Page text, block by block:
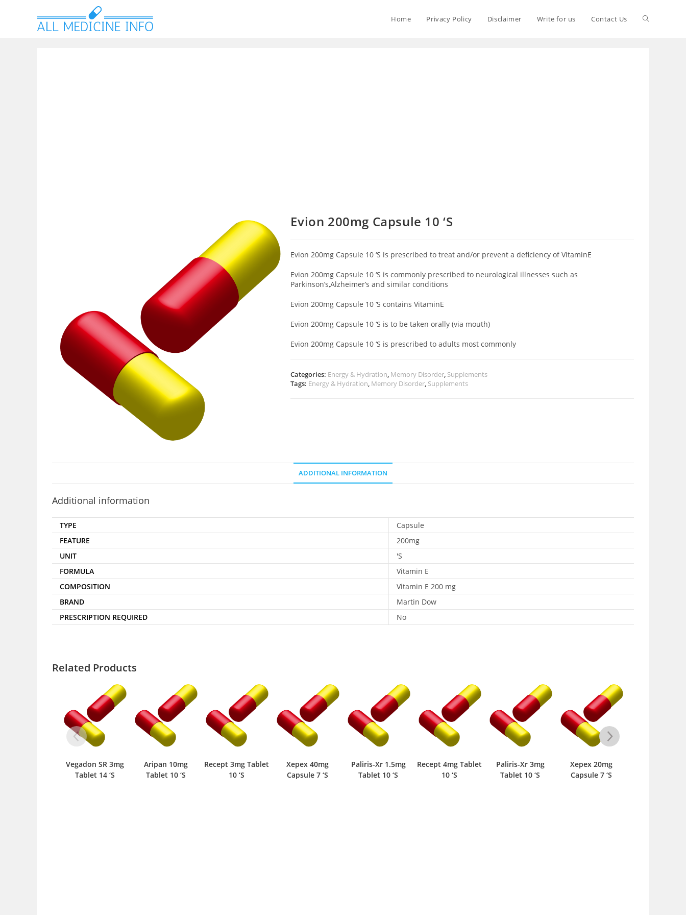
Home Privacy Policy Disclaimer Write for us Contact Us
Evion 200mg Capsule 10 ‘S
Evion 200mg Capsule 10 ‘S is prescribed to treat and/or prevent a deficiency of VitaminE
Evion 200mg Capsule 10 ‘S is commonly prescribed to neurological illnesses such as
Parkinson’s,Alzheimer’s and similar conditions
Evion 200mg Capsule 10 ‘S contains VitaminE
Evion 200mg Capsule 10 ‘S is to be taken orally (via mouth)
Evion 200mg Capsule 10 ‘S is prescribed to adults most commonly
Categories: Energy & Hydration, Memory Disorder, Supplements
Tags: Energy & Hydration, Memory Disorder, Supplements
ADDITIONAL INFORMATION
Additional information
TYPE
Capsule
FEATURE
200mg
UNIT
'S
FORMULA
Vitamin E
COMPOSITION
Vitamin E 200 mg
BRAND
Martin Dow
PRESCRIPTION REQUIRED
No
Related Products
Aripan 10mg
Tablet 10 ‘S
Recept 3mg Tablet
10 ‘S
Xepex 40mg
Capsule 7 ‘S
Paliris-Xr 1.5mg
Tablet 10 ‘S
Recept 4mg Tablet
10 ‘S
Paliris-Xr 3mg
Tablet 10 ‘S
Xepex 20mg
Capsule 7 ‘S
Paliris-Xr 6mg
Tablet 10 ‘S